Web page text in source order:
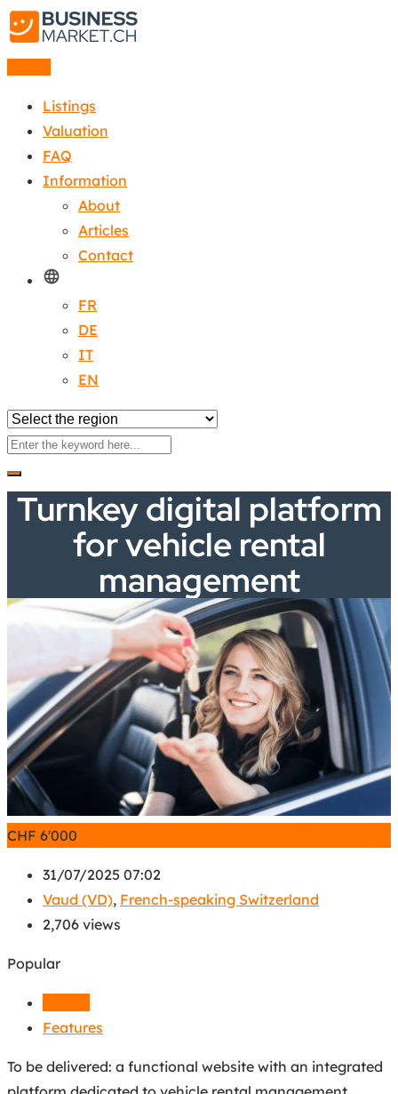
Listings
Valuation
FAQ
Information
About
Articles
Contact
FR
DE
IT
EN
Turnkey digital platform
for vehicle rental
management
CHF 6'000
31/07/2025 07:02
Vaud (VD), French-speaking Switzerland
2,706 views
Popular
Features
To be delivered: a functional website with an integrated